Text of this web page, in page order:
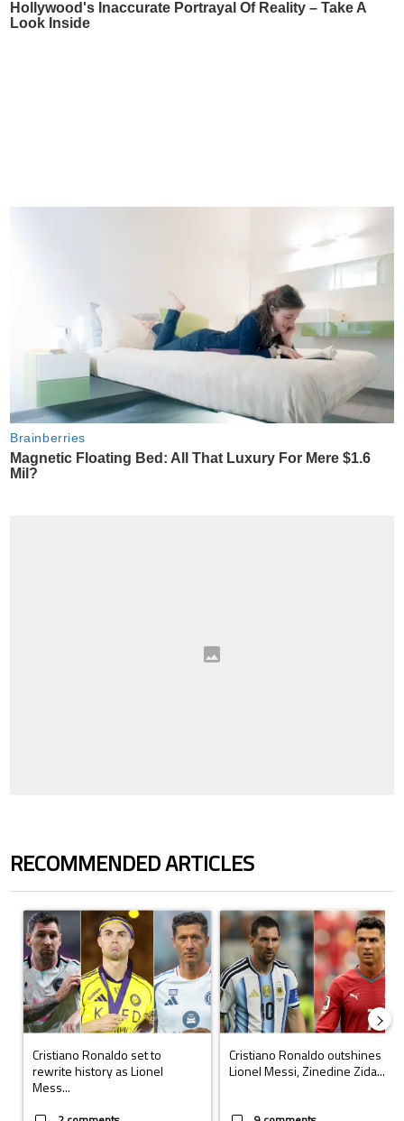
RECOMMENDED ARTICLES
The following is a list of the most commented articles in the last 7 days.
A trending article titled "Cristiano Ronaldo set to rewrite history as
Cristiano Ronaldo set to
rewrite history as Lionel
Mess...
A trending article titled
Cristiano Ronaldo outshines
Lionel Messi, Zinedine Zida...